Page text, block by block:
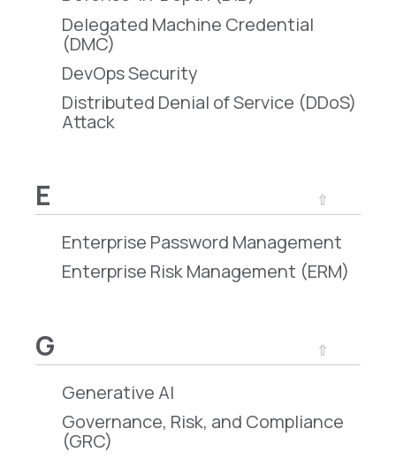
Delegated Machine Credential
(DMC)
DevOps Security
Distributed Denial of Service (DDoS)
Attack
⇧
E
Enterprise Password Management
Enterprise Risk Management (ERM)
⇧
G
Generative AI
Governance, Risk, and Compliance
(GRC)